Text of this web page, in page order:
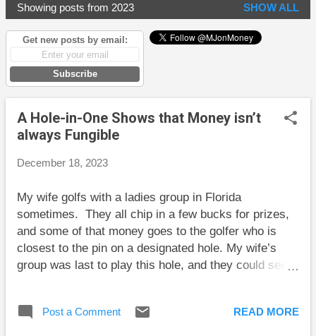
P
o
t
s
Showing posts from 2023 SHOW ALL
Get new posts by email:
Subscribe
A Hole-in-One Shows that Money isn’t
always Fungible
December 18, 2023
My wife golfs with a ladies group in Florida
sometimes. They all chip in a few bucks for prizes,
and some of that money goes to the golfer who is
closest to the pin on a designated hole. My wife’s
group was last to play this hole, and they could see
shot that came to rest closer to the pin. She now
Post a Comment READ MORE